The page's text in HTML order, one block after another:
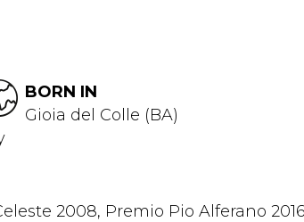
BORN IN
Gioia del Colle (BA)
2008, Premio Pio Alferano